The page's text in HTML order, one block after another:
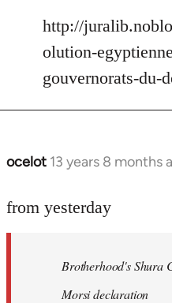
to
Welcome
libcom.org
http://
olution-
gouvernorats-du-
ocelot 13 years 8 months
In
to
libcom.org
from yesterday
Brotherhood's Shura
Morsi declaration